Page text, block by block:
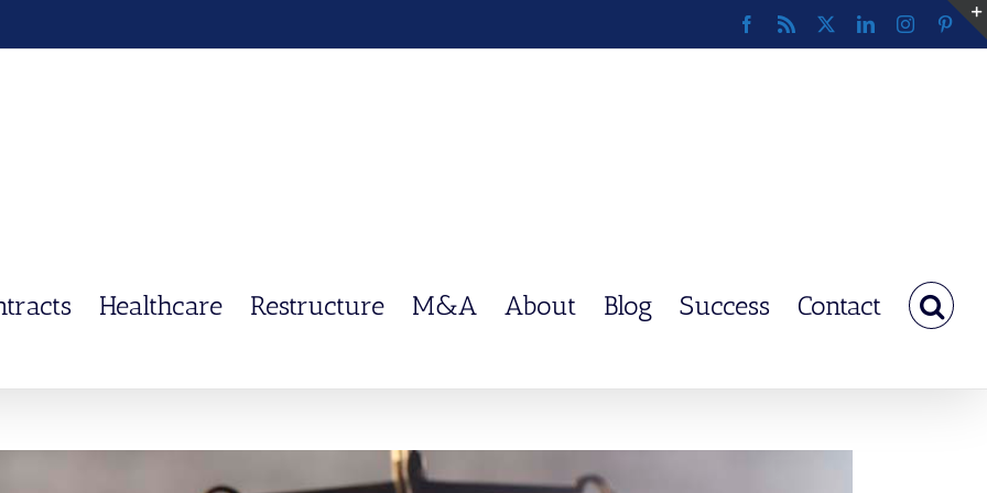
Facebook
Rss LinkedInInstagram
Healthcare Restructure M&A About Blog Success Contact